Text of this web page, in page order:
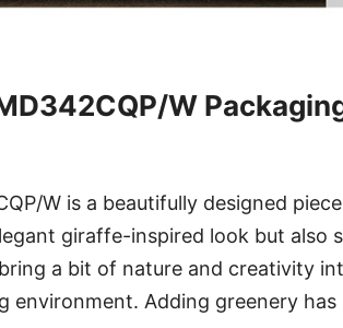
W
W is a beautifully designed
giraffe-inspired look but also
a bit of nature and creativity
environment. Adding greenery